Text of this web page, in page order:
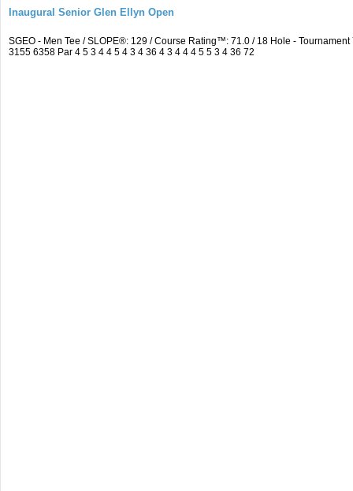
Inaugural Senior Glen Ellyn Open
SGEO - Men Tee / SLOPE®: 129 / Course Rating™: 71.0 / 18 Hole -
3155 6358 Par 4 5 3 4 4 5 4 3 4 36 4 3 4 4 4 5 5 3 4 36 72